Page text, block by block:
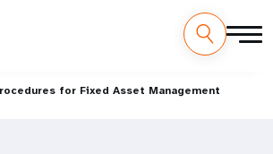
for Fixed Asset Management